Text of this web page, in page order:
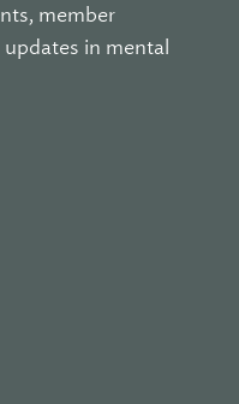
member
in mental